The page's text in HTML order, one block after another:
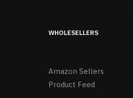
WHOLESELLERS
Amazon Sellers
Product Feed